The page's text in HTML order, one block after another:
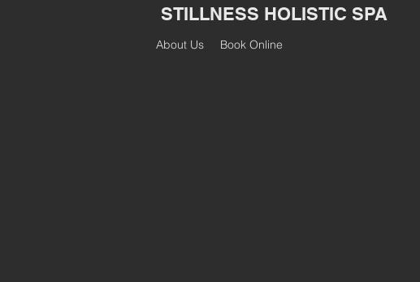
STILLNESS HOLISTIC SPA
About Us Book Online